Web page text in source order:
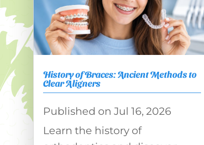
History of Braces: Ancient Methods to
Clear Aligners
Jul 16, 2026
Learn the history of